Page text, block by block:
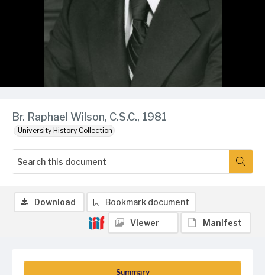
Br. Raphael Wilson, C.S.C., 1981
University History Collection
Summary
Download Bookmark document
Viewer Manifest